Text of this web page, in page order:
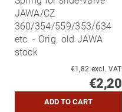
JAWA/CZ
360/354/559/353/634
etc. - Orig. old JAWA
stock
€1,82 excl. VAT
€2,20